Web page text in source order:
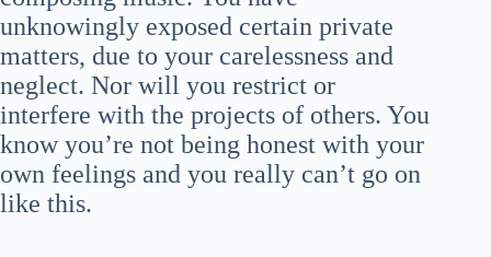
unknowingly exposed certain private
matters, due to your carelessness and
neglect. Nor will you restrict or
interfere with the projects of others. You
know you’re not being honest with your
own feelings and you really can’t go on
like this.